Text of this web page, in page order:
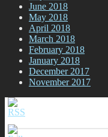
June 2018
May 2018
April 2018
March 2018
February 2018
January 2018
December 2017
November 2017